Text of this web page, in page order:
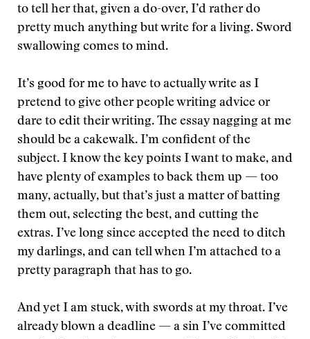
to tell her that, given a do-over, I’d rather do
pretty much anything but write for a living. Sword
swallowing comes to mind.
It’s good for me to have to actually write as I
pretend to give other people writing advice or
dare to edit their writing. The essay nagging at me
should be a cakewalk. I’m confident of the
subject. I know the key points I want to make, and
have plenty of examples to back them up — too
many, actually, but that’s just a matter of batting
them out, selecting the best, and cutting the
extras. I’ve long since accepted the need to ditch
my darlings, and can tell when I’m attached to a
pretty paragraph that has to go.
And yet I am stuck, with swords at my throat. I’ve
already blown a deadline — a sin I’ve committed